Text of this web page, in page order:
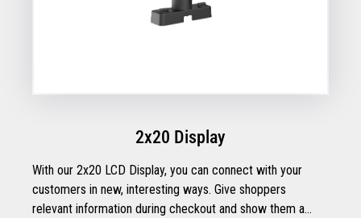
2x20 Display
With our 2x20 LCD Display, you can connect with your
customers in new, interesting ways. Give shoppers
relevant information during checkout and show them a